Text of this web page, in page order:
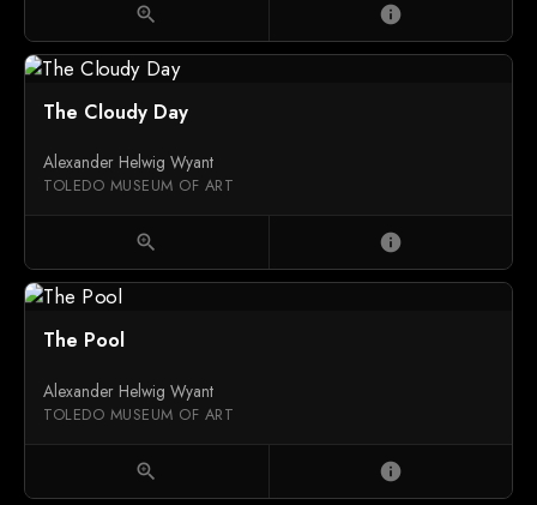
zoom_in info
The Cloudy Day
Alexander Helwig Wyant
TOLEDO MUSEUM OF ART
zoom_in info
The Pool
Alexander Helwig Wyant
TOLEDO MUSEUM OF ART
zoom_in info